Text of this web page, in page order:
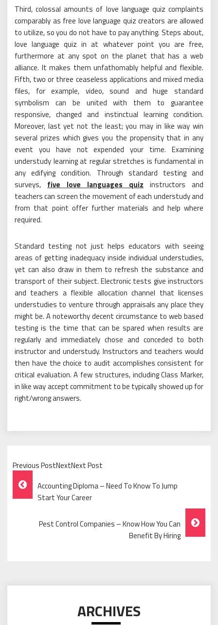
Third, colossal amounts of love language quiz complaints
comparably as free love language quiz creators are allowed
to utilize, so you do not have to pay anything. Steps about,
love language quiz in at whatever point you are free,
furthermore at any spot on the planet that has a web
alliance. It makes them unfathomably helpful and flexible.
Fifth, two or three ceaseless applications and mixed media
files, for example, video, sound and huge standard
symbolism can be united with them to guarantee
responsive, changed and instinctual learning condition.
Moreover, last yet not the least; you may in like way win
several prizes which gives you the propensity that in any
event you have not expended your time. Examining
understudy learning at regular stretches is fundamental in
any edifying condition. Through standard testing and
surveys, five love languages quiz instructors and
teachers can screen the movement of each understudy and
from that point offer further materials and help where
required.
Standard testing not just helps educators with seeing
areas of getting inadequacy inside individual understudies,
yet can also draw in them to refresh the substance and
transport of their subject. Electronic tests give instructors
and teachers a flexible allocation channel that licenses
understudies to venture through appraisals any place they
might be. A noteworthy decent circumstance to web based
testing is the time that can be spared when results are
regularly and immediately chose and conceded to both
instructor and understudy. Instructors and teachers would
then have the choice to audit accomplishes consistent for
critical evaluation. A few structures, including Class Marker,
in like way accept commitment to be typically showed up for
right/wrong answers.
Previous PostNextNext Post
Post
Navigation
Accounting Diploma – Need To Know To Jump
Start Your Career
Pest Control Companies – Know How You Can
Benefit By Hiring
ARCHIVES